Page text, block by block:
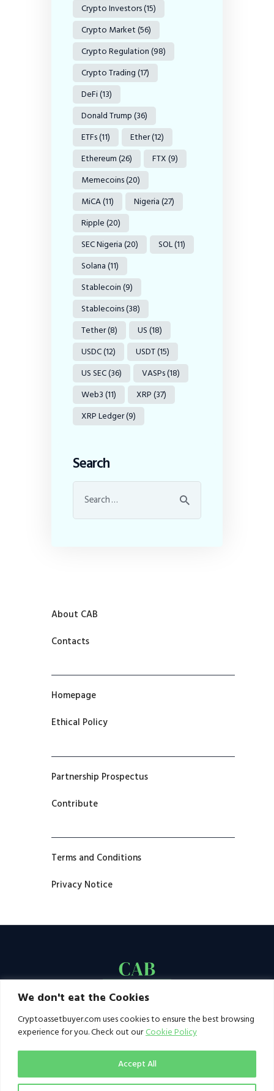
We don't eat the Cookies
Cryptoassetbuyer.com uses cookies to ensure the best browsing
experience for you. Check out our Cookie Policy
Accept All
Crypto Investors(15)
Crypto Market(56)
Crypto Regulation(98)
Crypto Trading(17)
DeFi(13)
Donald Trump(36)
ETFs(11) Ether(12)
Ethereum(26) FTX(9)
Memecoins(20)
MiCA(11) Nigeria(27)
Ripple(20)
SEC Nigeria(20) SOL(11)
Solana(11)
Stablecoin(9)
Stablecoins(38)
Tether(8) US(18)
USDC(12) USDT(15)
US SEC(36) VASPs(18)
Web3(11) XRP(37)
XRP Ledger(9)
Search
About CAB
Contacts
Homepage
Ethical Policy
Partnership Prospectus
Contribute
Terms and Conditions
Privacy Notice